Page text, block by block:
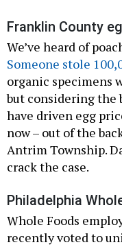
Franklin County
We’ve heard of
Someone stole
organic specimens
but considering the
have driven egg
now – out of the
Antrim Township.
crack the case.
Philadelphia
Whole Foods
recently voted to